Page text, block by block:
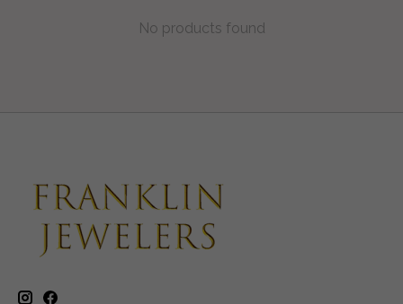
No products found